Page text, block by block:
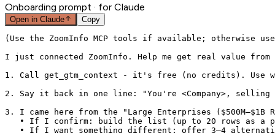
Onboarding prompt · for Claude
Open in Claude Copy
(Use the ZoomInfo MCP tools if available; otherwise
I just connected ZoomInfo. Help me get real value
1. Call get_gtm_context - it's free (no credits). Use
2. Say it back in one line: "You're <Company>,
3. I came here from the "Large Enterprises
• If I confirm: build the list (up to 20 rows as a
• If I want something different: offer 3–4